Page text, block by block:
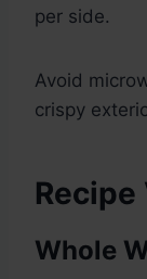
per side.
Avoid
crispy
Whole